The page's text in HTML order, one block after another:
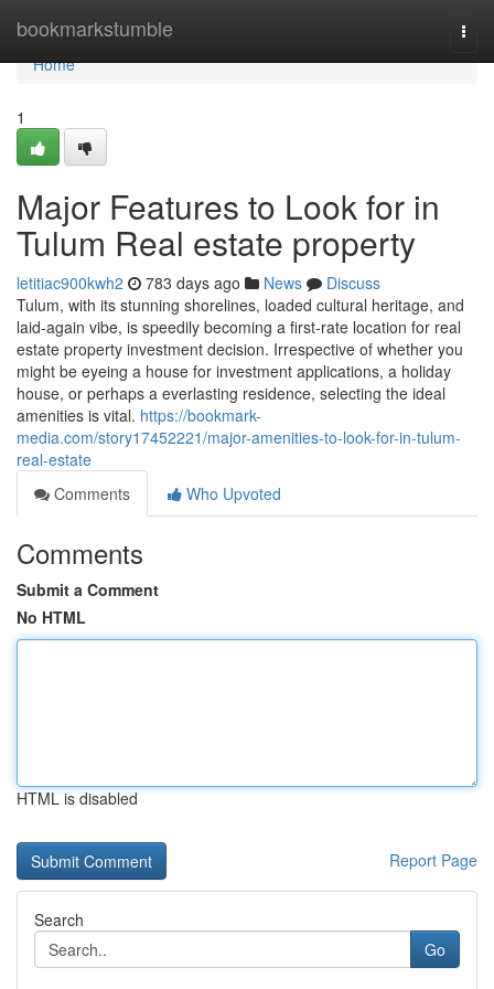
bookmarkstumble
Home
Home
1
Major Features to Look for in
Tulum Real estate property
letitiac900kwh2 783 days ago News
Discuss
Tulum, with its stunning shorelines, loaded cultural heritage, and
laid-again vibe, is speedily becoming a first-rate location for real
estate property investment decision. Irrespective of whether you
might be eyeing a house for investment applications, a holiday
house, or perhaps a everlasting residence, selecting the ideal
amenities is vital. https://bookmark-
media.com/story17452221/major-amenities-to-look-for-in-tulum-
real-estate
Comments
Who Upvoted
Comments
Submit a Comment
No HTML
HTML is disabled
Report Page
Search
Go